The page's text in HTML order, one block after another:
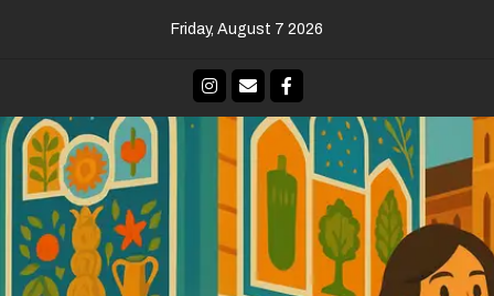
Friday, August 7 2026